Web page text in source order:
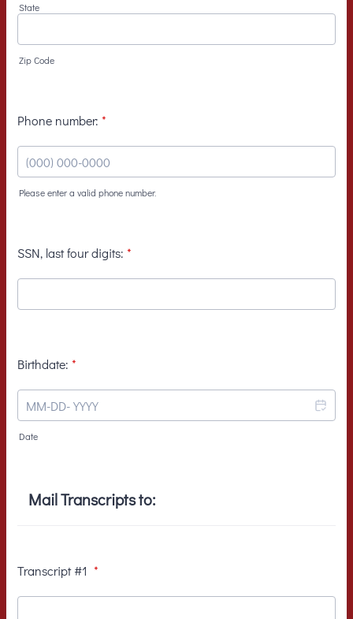
State
Zip Code
Phone number: *
Please enter a valid phone number.
SSN, last four digits: *
Birthdate: *
Date
Mail Transcripts to:
Transcript #1 *